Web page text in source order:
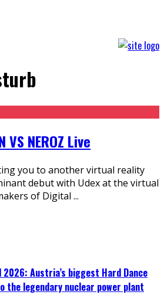
VS NEROZ Live
you to another virtual reality
debut with Udex at the virtual
of Digital ...
2026: Austria’s biggest Hard Dance
legendary nuclear power plant